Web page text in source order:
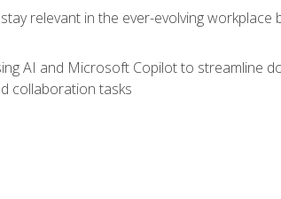
relevant in the ever-evolving
AI and Microsoft Copilot to streamline
collaboration tasks